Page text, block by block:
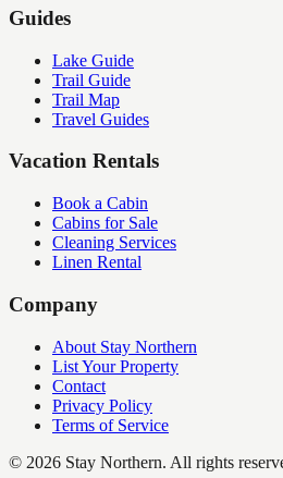
Guides
Lake Guide
Trail Guide
Trail Map
Travel Guides
Vacation Rentals
Book a Cabin
Cabins for Sale
Cleaning Services
Linen Rental
Company
About Stay Northern
List Your Property
Contact
Privacy Policy
Terms of Service
© 2026 Stay Northern. All rights